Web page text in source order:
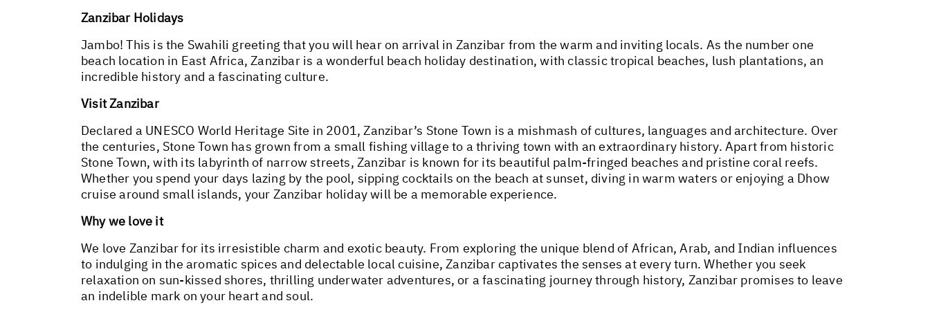
Zanzibar Holidays
Jambo! This is the Swahili greeting that you will hear on arrival in Zanzibar from the warm and inviting locals. As the number one
beach location in East Africa, Zanzibar is a wonderful beach holiday destination, with classic tropical beaches, lush plantations, an
incredible history and a fascinating culture.
Visit Zanzibar
Declared a UNESCO World Heritage Site in 2001, Zanzibar’s Stone Town is a mishmash of cultures, languages and architecture. Over
the centuries, Stone Town has grown from a small fishing village to a thriving town with an extraordinary history. Apart from historic
Stone Town, with its labyrinth of narrow streets, Zanzibar is known for its beautiful palm-fringed beaches and pristine coral reefs.
Whether you spend your days lazing by the pool, sipping cocktails on the beach at sunset, diving in warm waters or enjoying a Dhow
cruise around small islands, your Zanzibar holiday will be a memorable experience.
Why we love it
We love Zanzibar for its irresistible charm and exotic beauty. From exploring the unique blend of African, Arab, and Indian influences
to indulging in the aromatic spices and delectable local cuisine, Zanzibar captivates the senses at every turn. Whether you seek
relaxation on sun-kissed shores, thrilling underwater adventures, or a fascinating journey through history, Zanzibar promises to leave
an indelible mark on your heart and soul.